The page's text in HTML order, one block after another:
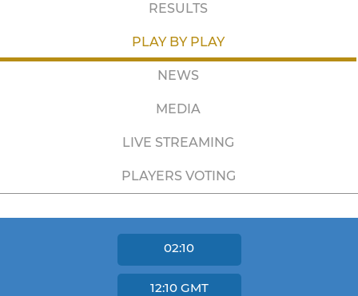
RESULTS
PLAY BY PLAY
NEWS
MEDIA
LIVE STREAMING
PLAYERS VOTING
02:10
12:10 GMT